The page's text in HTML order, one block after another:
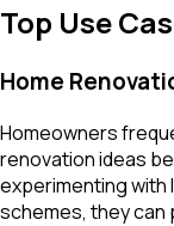
Top Use
Home
Homeowners
renovation ideas
experimenting with
schemes, they can